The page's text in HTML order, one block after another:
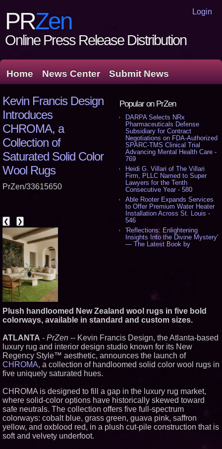
Login
PRZen
Online Press Release Distribution
Home News Center Submit News
Popular on PrZen
DARPA Selects NRx
Pharmaceuticals Defense
Subsidiary for Contract
Negotiations on FDA-Authorized
SPARC-TMS Clinical Trial
Advancing Mental Health Care -
769
Heidi G. Villari of The Villari
Firm, PLLC Named to Super
Lawyers for the Tenth
Consecutive Year - 580
Able Rooter Expands Services
to Offer Premium Water Heater
Installation Across St. Louis -
546
'Reflections: Enlightening
Insights Into the Divine Mystery'
— The Latest Book by
2641 - 452
AI Visibility Labs LLC - Dallas
From the Racetrack to the
Boardroom: Aston Martin and
Aramco Formula One
Partnership Accelerates Circle8
Group: (N A S D A Q: CIRC) -
Cossolotto – Author of Harness
Your PromisePower -- Published
in July 2026 Enterprise World
Magazine - 389
L2 Aviation Selected for U.S. Air
Force KC-46 CASPER Multiple
Kevin Francis Design
Introduces
CHROMA, a
Collection of
Saturated Solid Color
Wool Rugs
PrZen/33615650
❮ ❯
Plush handloomed New Zealand wool rugs in five bold
colorways, available in standard and custom sizes.
ATLANTA - PrZen -- Kevin Francis Design, the Atlanta-based
luxury rug and interior design studio known for its New
Regency Style™ aesthetic, announces the launch of
CHROMA, a collection of handloomed solid color wool rugs in
five uniquely saturated hues.
CHROMA is designed to fill a gap in the luxury rug market,
where solid-color options have historically skewed toward
safe neutrals. The collection offers five full-spectrum
colorways: cobalt blue, grass green, guava pink, saffron
yellow, and oxblood red, in a plush cut-pile construction that is
soft and velvety underfoot.